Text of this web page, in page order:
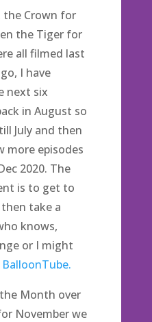
Crown for
the Tiger for
all filmed last
I have
next six
in August so
July and then
more episodes
2020. The
is to get to
take a
knows,
or I might
BalloonTube.
Month over
November we